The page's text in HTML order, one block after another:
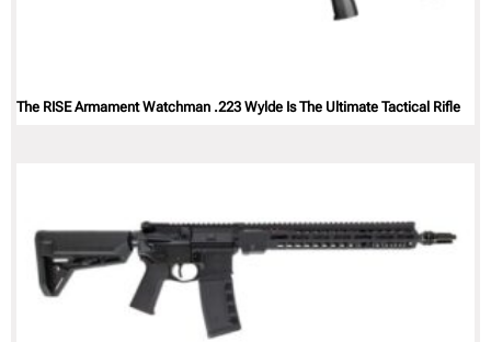
The RISE Armament Watchman .223 Wylde Is The Ultimate Tactical Rifle